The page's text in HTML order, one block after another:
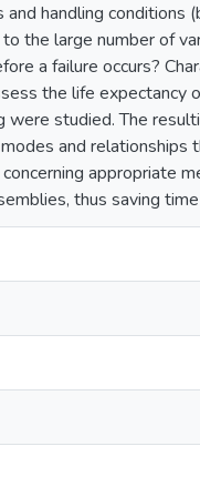
handling conditions
the large number of
a failure occurs?
the life expectancy
were studied. The
and
appropriate
thus saving